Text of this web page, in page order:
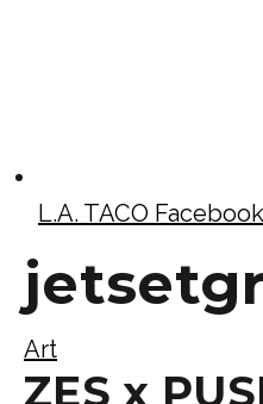
L.A. TACO Facebook
Art
ZES x